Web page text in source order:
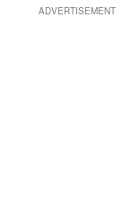
ADVERTISEMENT